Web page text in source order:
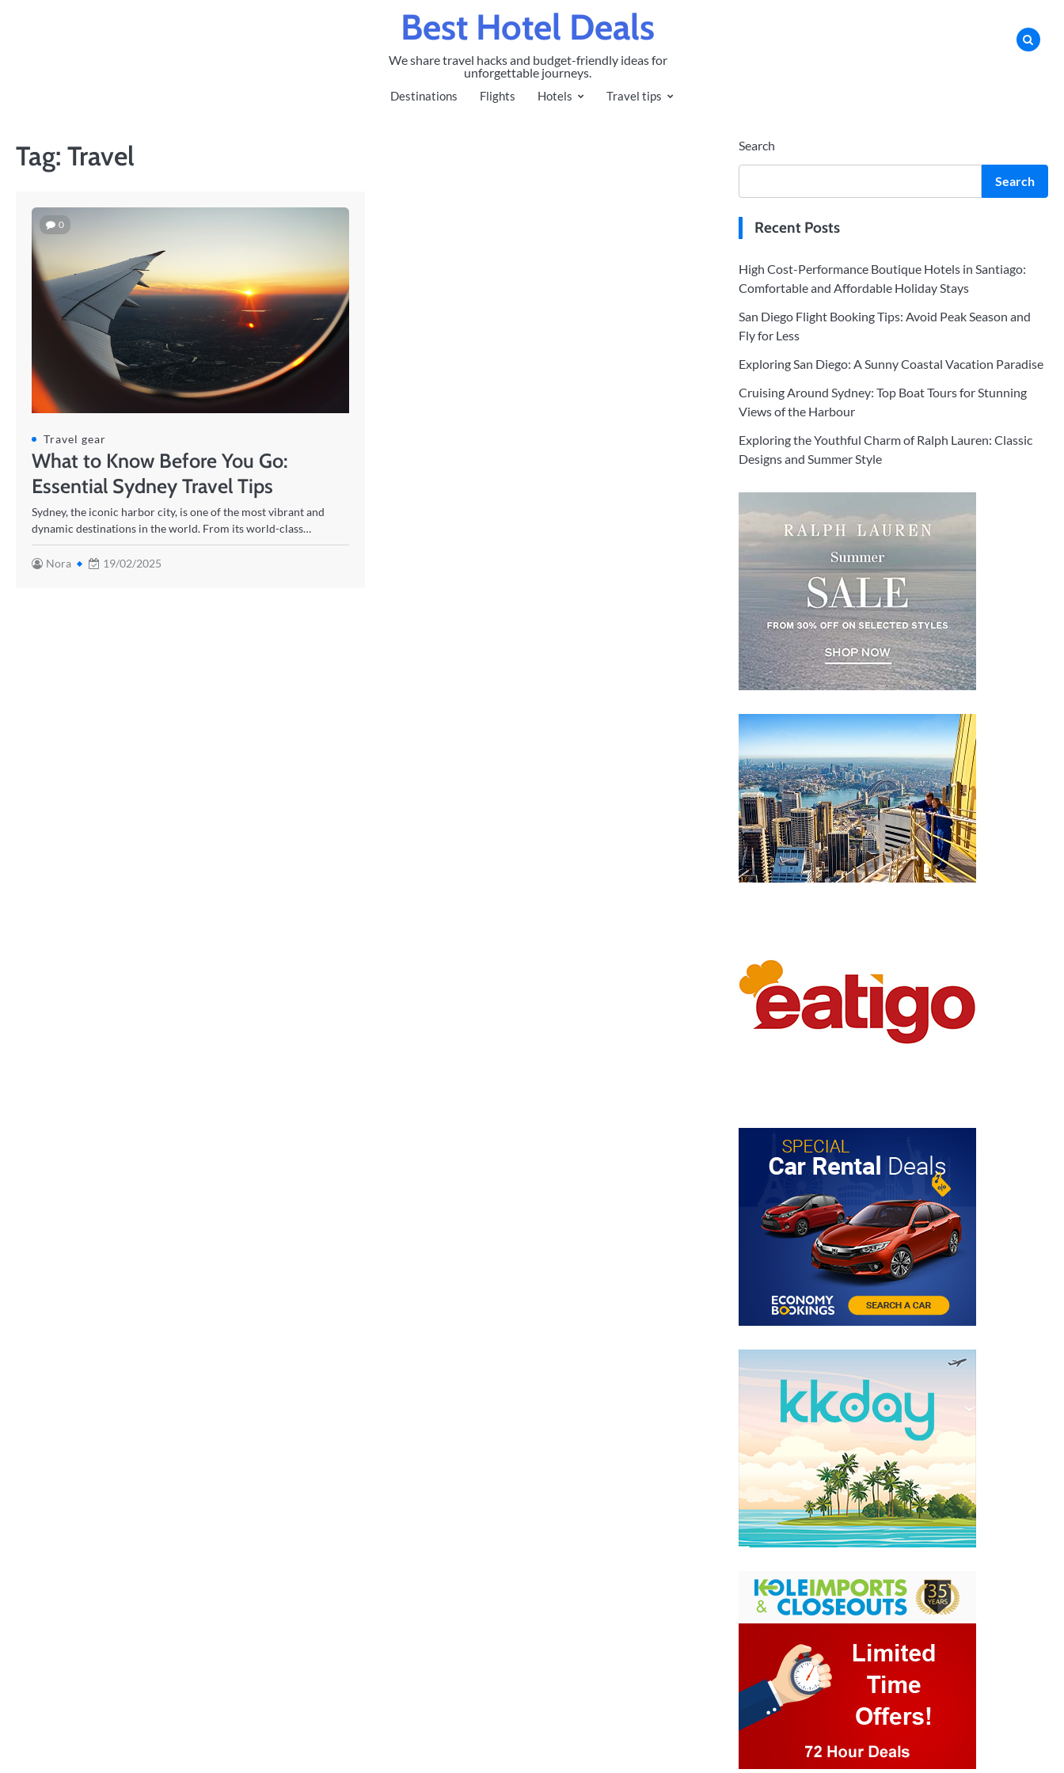
Best Hotel Deals
We share travel hacks and budget-friendly ideas for
unforgettable journeys.
Destinations Flights Hotels Travel tips
Tag: Travel
0
Travel gear
What to Know Before You Go:
Essential Sydney Travel Tips
Sydney, the iconic harbor city, is one of the most vibrant and
dynamic destinations in the world. From its world-class…
Nora 19/02/2025
Search
Search
Recent Posts
High Cost-Performance Boutique Hotels in Santiago:
Comfortable and Affordable Holiday Stays
San Diego Flight Booking Tips: Avoid Peak Season and
Fly for Less
Exploring San Diego: A Sunny Coastal Vacation Paradise
Cruising Around Sydney: Top Boat Tours for Stunning
Views of the Harbour
Exploring the Youthful Charm of Ralph Lauren: Classic
Designs and Summer Style